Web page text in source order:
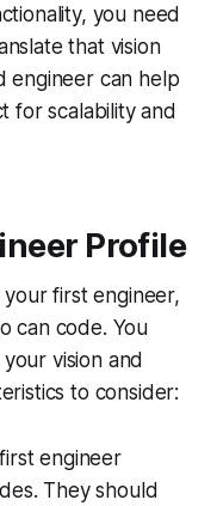
you need
that vision
engineer can help
for scalability and
Profile
first engineer,
can code. You
vision and
to consider:
engineer
They should